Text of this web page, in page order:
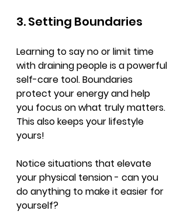
3. Setting Boundaries
Learning to say no or limit time
with draining people is a powerful
self-care tool. Boundaries
protect your energy and help
you focus on what truly matters.
This also keeps your lifestyle
yours!
Notice situations that elevate
your physical tension - can you
do anything to make it easier for
yourself?